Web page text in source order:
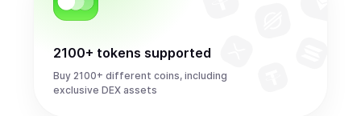
2100+ tokens supported
Buy 2100+ different coins, including
exclusive DEX assets